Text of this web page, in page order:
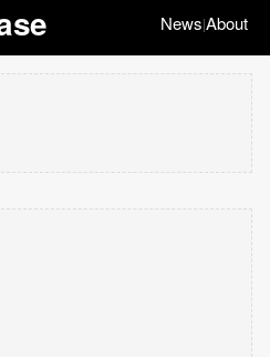
News|About